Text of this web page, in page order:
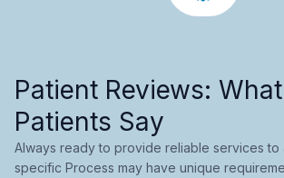
Patient Reviews:
Patients Say
Always ready to provide reliable services to
specific Process may have unique